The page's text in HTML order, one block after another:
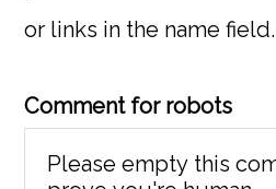
or links in the name field.
Comment for robots